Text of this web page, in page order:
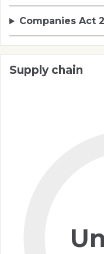
Companies Act
Supply chain